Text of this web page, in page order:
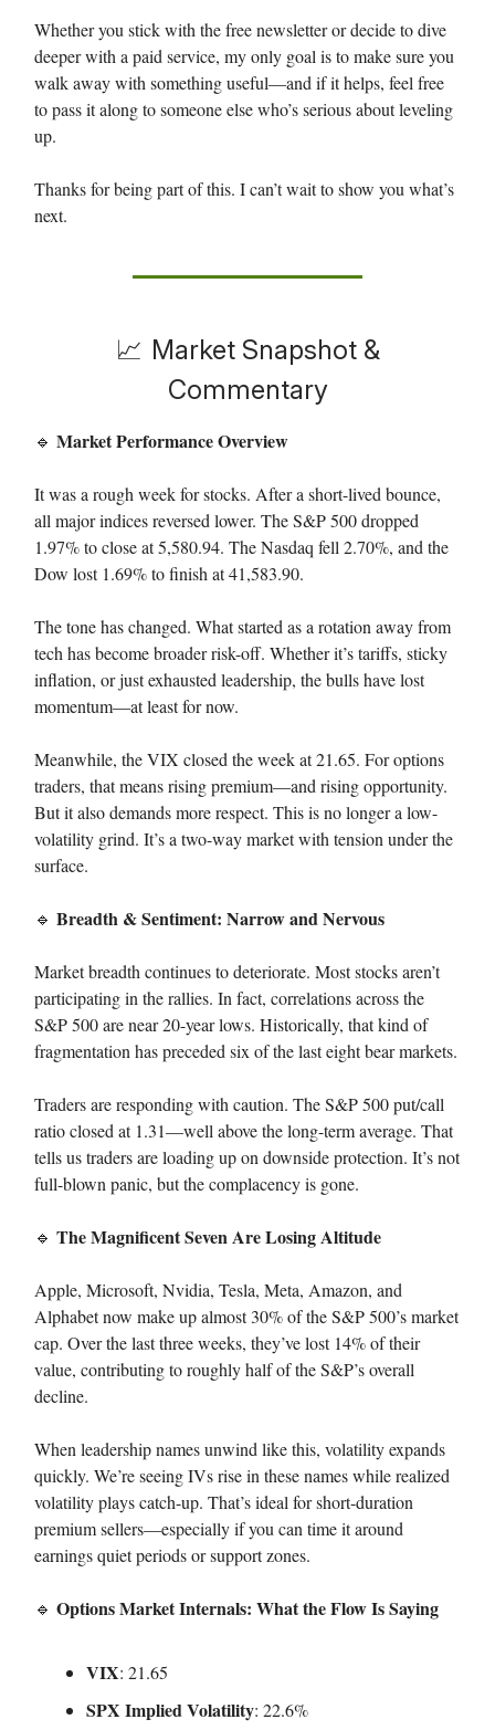
Whether you stick with the free newsletter or decide to dive
deeper with a paid service, my only goal is to make sure you
walk away with something useful—and if it helps, feel free
to pass it along to someone else who’s serious about leveling
up.
Thanks for being part of this. I can’t wait to show you what’s
next.
📈 Market Snapshot &
Commentary
🔹 Market Performance Overview
It was a rough week for stocks. After a short-lived bounce,
all major indices reversed lower. The S&P 500 dropped
1.97% to close at 5,580.94. The Nasdaq fell 2.70%, and the
Dow lost 1.69% to finish at 41,583.90.
The tone has changed. What started as a rotation away from
tech has become broader risk-off. Whether it’s tariffs, sticky
inflation, or just exhausted leadership, the bulls have lost
momentum—at least for now.
Meanwhile, the VIX closed the week at 21.65. For options
traders, that means rising premium—and rising opportunity.
But it also demands more respect. This is no longer a low-
volatility grind. It’s a two-way market with tension under the
surface.
🔹 Breadth & Sentiment: Narrow and Nervous
Market breadth continues to deteriorate. Most stocks aren’t
participating in the rallies. In fact, correlations across the
S&P 500 are near 20-year lows. Historically, that kind of
fragmentation has preceded six of the last eight bear markets.
Traders are responding with caution. The S&P 500 put/call
ratio closed at 1.31—well above the long-term average. That
tells us traders are loading up on downside protection. It’s not
full-blown panic, but the complacency is gone.
🔹 The Magnificent Seven Are Losing Altitude
Apple, Microsoft, Nvidia, Tesla, Meta, Amazon, and
Alphabet now make up almost 30% of the S&P 500’s market
cap. Over the last three weeks, they’ve lost 14% of their
value, contributing to roughly half of the S&P’s overall
decline.
When leadership names unwind like this, volatility expands
quickly. We’re seeing IVs rise in these names while realized
volatility plays catch-up. That’s ideal for short-duration
premium sellers—especially if you can time it around
earnings quiet periods or support zones.
🔹 Options Market Internals: What the Flow Is Saying
VIX: 21.65
SPX Implied Volatility: 22.6%